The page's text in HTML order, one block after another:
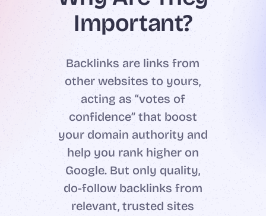
Important?
Backlinks are links from
other websites to yours,
acting as “votes of
confidence” that boost
your domain authority and
help you rank higher on
Google. But only quality,
do-follow backlinks from
relevant, trusted sites